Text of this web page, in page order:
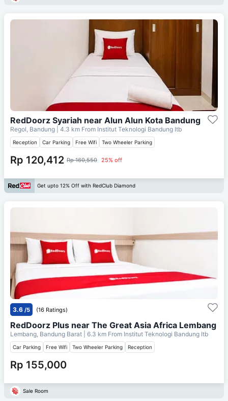
RedDoorz Syariah near Alun Alun Kota Bandung
Regol, Bandung | 4.3 km From Institut Teknologi Bandung Itb
Reception Car Parking Free Wifi Two Wheeler Parking
Rp 120,412 Rp 160,550 25% off
Get upto 12% Off with RedClub Diamond
3.6 /5 (16 Ratings)
RedDoorz Plus near The Great Asia Africa Lembang
Lembang, Bandung Barat | 6.3 km From Institut Teknologi Bandung Itb
Car Parking Free Wifi Two Wheeler Parking Reception
Rp 155,000
Sale Room